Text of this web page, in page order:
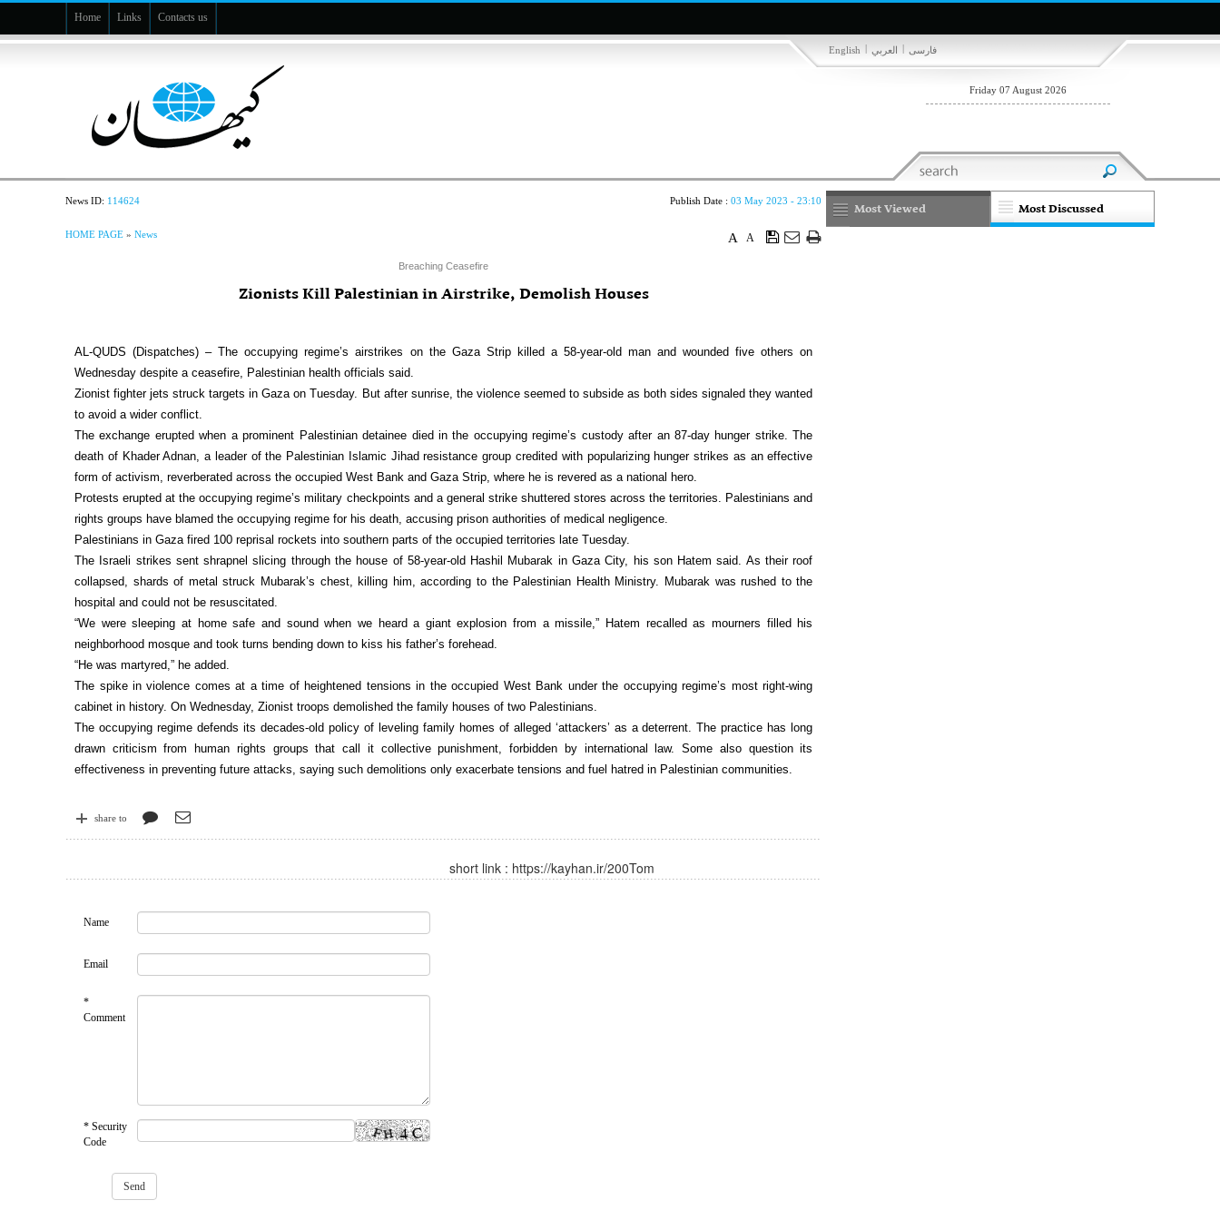
Home Links Contacts us
فارسی | العربي |
English
Friday 07 August 2026
News ID: 114624 Publish Date :03 May 2023 - 23:10
A
A
HOME PAGE »News
Breaching Ceasefire
Zionists Kill Palestinian in Airstrike, Demolish Houses
AL-QUDS (Dispatches) – The occupying regime’s airstrikes on the Gaza Strip killed a 58-year-old man and wounded five others on
Wednesday despite a ceasefire, Palestinian health officials said.
Zionist fighter jets struck targets in Gaza on Tuesday. But after sunrise, the violence seemed to subside as both sides signaled they wanted
to avoid a wider conflict.
The exchange erupted when a prominent Palestinian detainee died in the occupying regime’s custody after an 87-day hunger strike. The
death of Khader Adnan, a leader of the Palestinian Islamic Jihad resistance group credited with popularizing hunger strikes as an effective
form of activism, reverberated across the occupied West Bank and Gaza Strip, where he is revered as a national hero.
Protests erupted at the occupying regime’s military checkpoints and a general strike shuttered stores across the territories. Palestinians and
rights groups have blamed the occupying regime for his death, accusing prison authorities of medical negligence.
Palestinians in Gaza fired 100 reprisal rockets into southern parts of the occupied territories late Tuesday.
The Israeli strikes sent shrapnel slicing through the house of 58-year-old Hashil Mubarak in Gaza City, his son Hatem said. As their roof
collapsed, shards of metal struck Mubarak’s chest, killing him, according to the Palestinian Health Ministry. Mubarak was rushed to the
hospital and could not be resuscitated.
“We were sleeping at home safe and sound when we heard a giant explosion from a missile,” Hatem recalled as mourners filled his
neighborhood mosque and took turns bending down to kiss his father’s forehead.
“He was martyred,” he added.
The spike in violence comes at a time of heightened tensions in the occupied West Bank under the occupying regime’s most right-wing
cabinet in history. On Wednesday, Zionist troops demolished the family houses of two Palestinians.
The occupying regime defends its decades-old policy of leveling family homes of alleged ‘attackers’ as a deterrent. The practice has long
drawn criticism from human rights groups that call it collective punishment, forbidden by international law. Some also question its
effectiveness in preventing future attacks, saying such demolitions only exacerbate tensions and fuel hatred in Palestinian communities.
share to
short link : https://kayhan.ir/200Tom
Name
Email
*
Comment
* Security
Code
Most Discussed
Most Viewed